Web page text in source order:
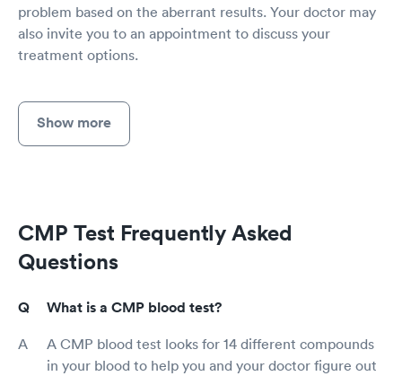
problem based on the aberrant results. Your doctor may
also invite you to an appointment to discuss your
treatment options.
Show more
CMP Test Frequently Asked
Questions
What is a CMP blood test?
A CMP blood test looks for 14 different compounds
in your blood to help you and your doctor figure out